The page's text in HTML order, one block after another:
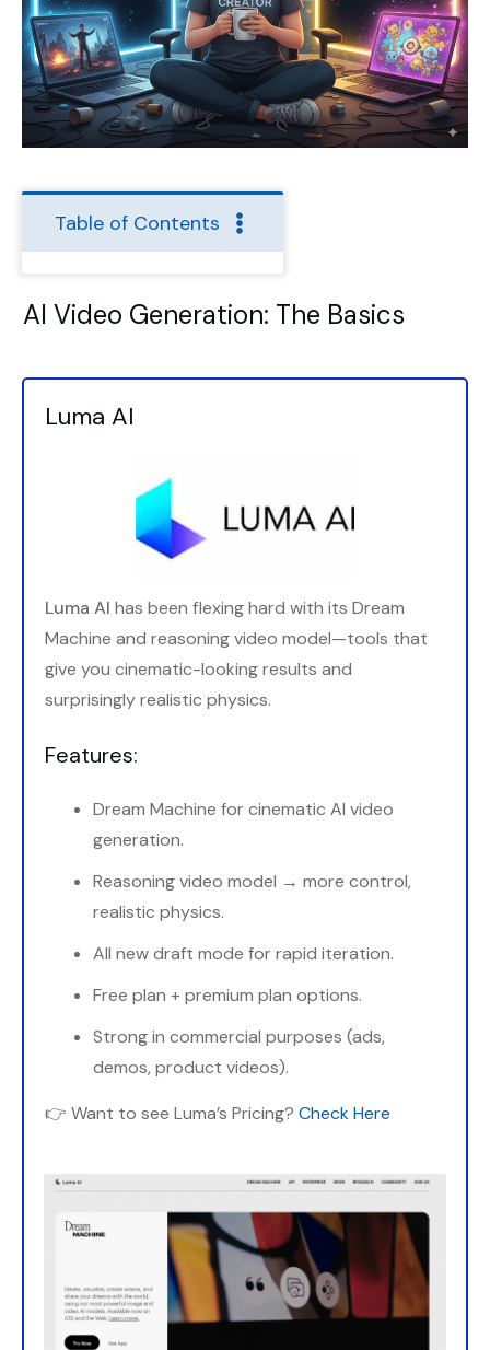
Table of Contents
AI Video Generation: The Basics
Luma AI
Luma AI has been flexing hard with its Dream
Machine and reasoning video model—tools that
give you cinematic-looking results and
surprisingly realistic physics.
Features:
Dream Machine for cinematic AI video
generation.
Reasoning video model → more control,
realistic physics.
All new draft mode for rapid iteration.
Free plan + premium plan options.
Strong in commercial purposes (ads,
demos, product videos).
👉 Want to see Luma’s Pricing? Check Here